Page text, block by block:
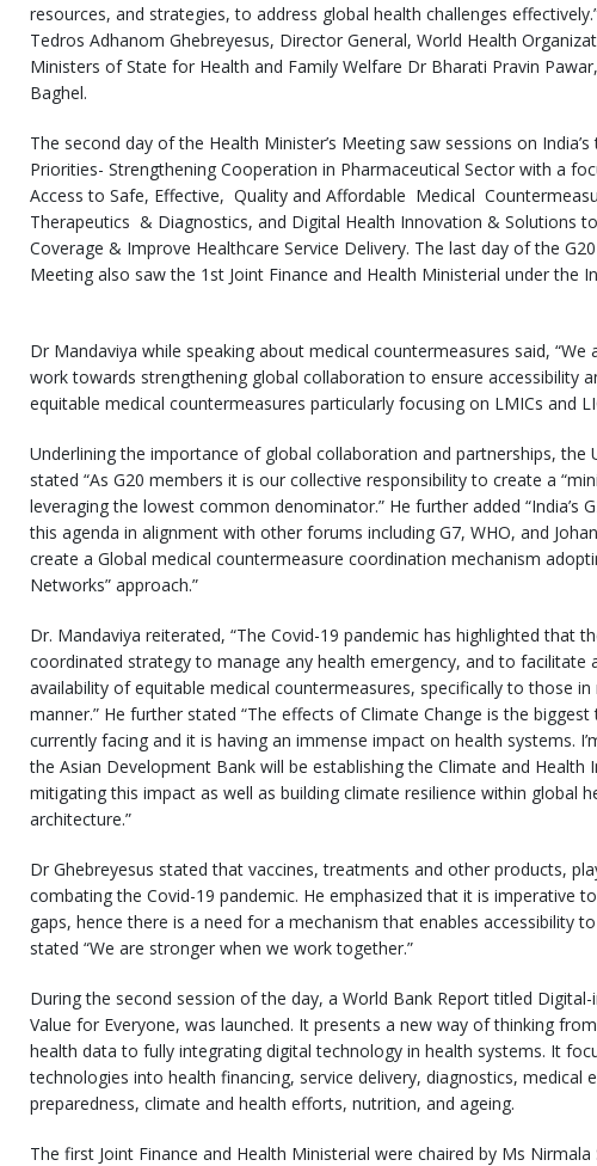
resources, and strategies, to address global health challenges
Tedros Adhanom Ghebreyesus, Director General, World Health
Ministers of State for Health and Family Welfare Dr Bharati Pravin
Baghel.
The second day of the Health Minister’s Meeting saw sessions on
Priorities- Strengthening Cooperation in Pharmaceutical Sector with a
Access to Safe, Effective, Quality and Affordable Medical
Therapeutics & Diagnostics, and Digital Health Innovation & Solutions
Coverage & Improve Healthcare Service Delivery. The last day of the G20
Meeting also saw the 1st Joint Finance and Health Ministerial under the
Dr Mandaviya while speaking about medical countermeasures said, “We
work towards strengthening global collaboration to ensure accessibility
equitable medical countermeasures particularly focusing on LMICs and
Underlining the importance of global collaboration and partnerships, the
stated “As G20 members it is our collective responsibility to create a
leveraging the lowest common denominator.” He further added “India’s
this agenda in alignment with other forums including G7, WHO, and
create a Global medical countermeasure coordination mechanism
Networks” approach.”
Dr. Mandaviya reiterated, “The Covid-19 pandemic has highlighted that
coordinated strategy to manage any health emergency, and to facilitate
availability of equitable medical countermeasures, specifically to those in
manner.” He further stated “The effects of Climate Change is the
currently facing and it is having an immense impact on health systems.
the Asian Development Bank will be establishing the Climate and Health
mitigating this impact as well as building climate resilience within global
architecture.”
Dr Ghebreyesus stated that vaccines, treatments and other products,
combating the Covid-19 pandemic. He emphasized that it is imperative
gaps, hence there is a need for a mechanism that enables accessibility
stated “We are stronger when we work together.”
During the second session of the day, a World Bank Report titled Digital-
Value for Everyone, was launched. It presents a new way of thinking
health data to fully integrating digital technology in health systems. It
technologies into health financing, service delivery, diagnostics, medical
preparedness, climate and health efforts, nutrition, and ageing.
The first Joint Finance and Health Ministerial were chaired by Ms